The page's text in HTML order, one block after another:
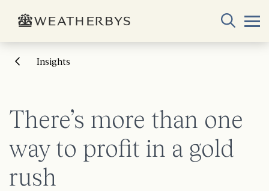
Insights
There’s more than one
way to profit in a gold
rush